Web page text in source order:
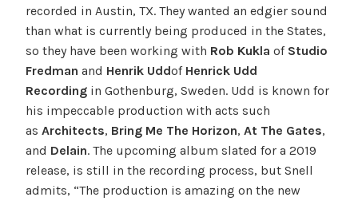
recorded in Austin, TX. They wanted an edgier sound
than what is currently being produced in the States,
so they have been working with Rob Kukla of Studio
Fredman and Henrik Uddof Henrick Udd
Recordingin Gothenburg, Sweden. Udd is known for
his impeccable production with acts such
as Architects, Bring Me The Horizon, At The Gates,
and Delain. The upcoming album slated for a 2019
release, is still in the recording process, but Snell
admits, “The production is amazing on the new